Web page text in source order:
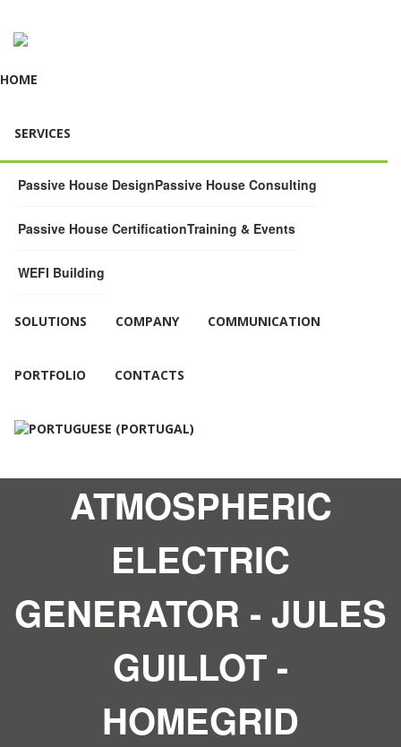
HOME
SERVICES
Passive House DesignPassive House Consulting
Passive House CertificationTraining & Events
WEFI Building
SOLUTIONS COMPANY COMMUNICATION
PORTFOLIO CONTACTS
ATMOSPHERIC
ELECTRIC
GENERATOR - JULES
GUILLOT -
HOMEGRID